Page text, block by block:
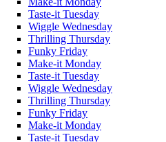
Taste-it Tuesday
Wiggle Wednesday
Thrilling Thursday
Funky Friday
Make-it Monday
Taste-it Tuesday
Wiggle Wednesday
Thrilling Thursday
Funky Friday
Make-it Monday
Taste-it Tuesday